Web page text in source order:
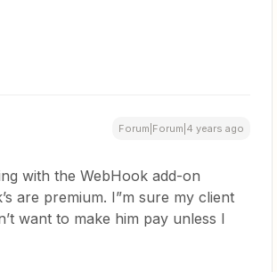
Forum|Forum|4 years ago
with the WebHook add-on
are premium. I”m sure my client
want to make him pay unless I